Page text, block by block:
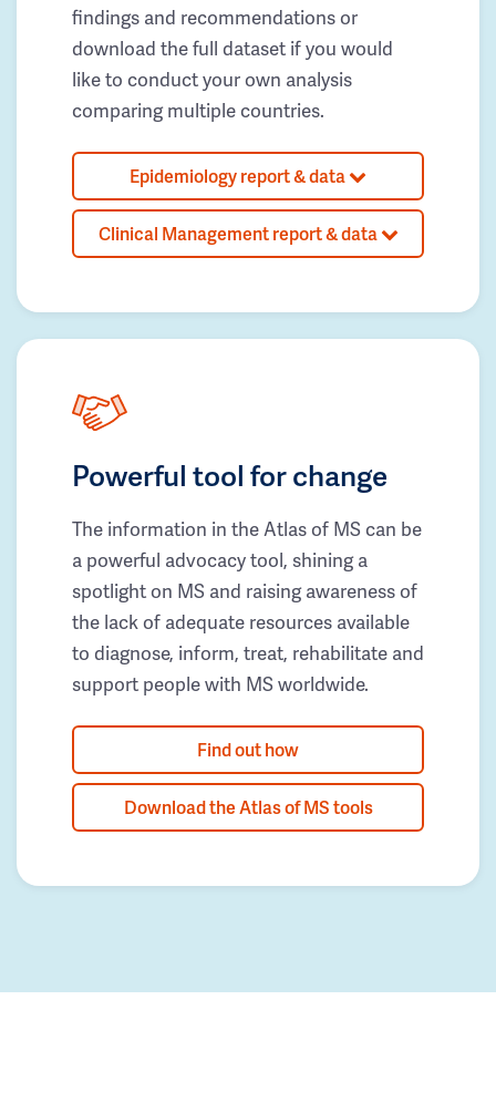
findings and recommendations or
download the full dataset if you would
like to conduct your own analysis
comparing multiple countries.
Epidemiology report & data
Clinical Management report & data
Powerful tool for change
The information in the Atlas of MS can be
a powerful advocacy tool, shining a
spotlight on MS and raising awareness of
the lack of adequate resources available
to diagnose, inform, treat, rehabilitate and
support people with MS worldwide.
Find out how
Download the Atlas of MS tools